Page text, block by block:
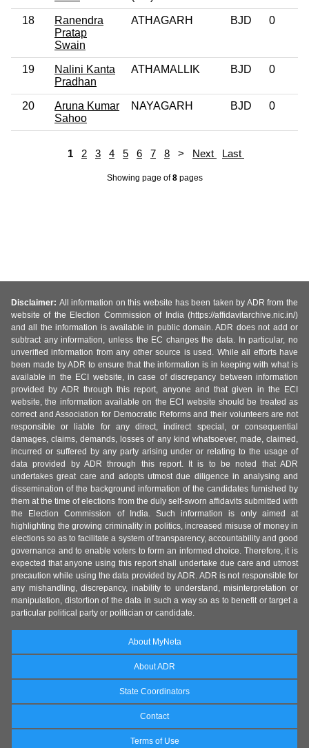
18
Ranendra
Pratap
Swain
ATHAGARH BJD 0
19
Nalini Kanta
Pradhan
ATHAMALLIK BJD 0
20
Aruna Kumar
Sahoo
NAYAGARH BJD 0
1 2 3 4 5 6 7 8 > Next Last
Showing page of8pages
Disclaimer: All information on this website has been taken by ADR from the
website of the Election Commission of India (https://affidavitarchive.nic.in/)
and all the information is available in public domain. ADR does not add or
subtract any information, unless the EC changes the data. In particular, no
unverified information from any other source is used. While all efforts have
been made by ADR to ensure that the information is in keeping with what is
available in the ECI website, in case of discrepancy between information
provided by ADR through this report, anyone and that given in the ECI
website, the information available on the ECI website should be treated as
correct and Association for Democratic Reforms and their volunteers are not
responsible or liable for any direct, indirect special, or consequential
damages, claims, demands, losses of any kind whatsoever, made, claimed,
incurred or suffered by any party arising under or relating to the usage of
data provided by ADR through this report. It is to be noted that ADR
undertakes great care and adopts utmost due diligence in analysing and
dissemination of the background information of the candidates furnished by
them at the time of elections from the duly self-sworn affidavits submitted with
the Election Commission of India. Such information is only aimed at
highlighting the growing criminality in politics, increased misuse of money in
elections so as to facilitate a system of transparency, accountability and good
governance and to enable voters to form an informed choice. Therefore, it is
expected that anyone using this report shall undertake due care and utmost
precaution while using the data provided by ADR. ADR is not responsible for
any mishandling, discrepancy, inability to understand, misinterpretation or
manipulation, distortion of the data in such a way so as to benefit or target a
particular political party or politician or candidate.
About MyNeta
About ADR
State Coordinators
Contact
Terms of Use